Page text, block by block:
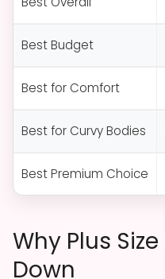
Best Budget
Best for Comfort
Best for Curvy Bodies
Best Premium Choice
Why Plus
Down